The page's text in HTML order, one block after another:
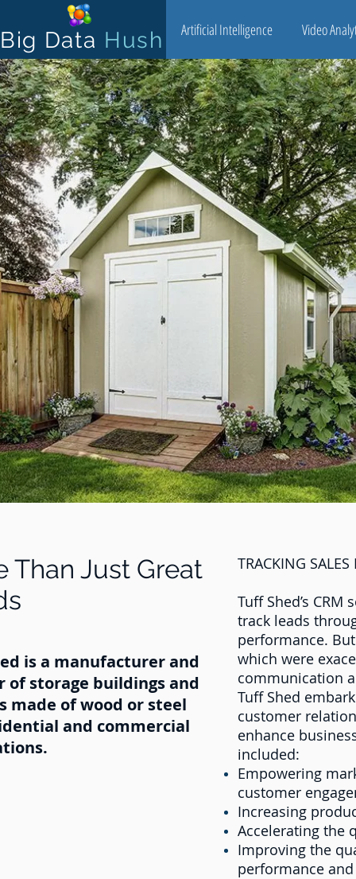
Big Data Hush Artificial Intelligence Video
Than Just Great
is a manufacturer and
of storage buildings and
made of wood or steel
and commercial
TRACKING
Tuff Shed’s
track leads
performance.
which were
communication
Tuff Shed
customer
enhance
included:
Empowering
customer
Increasing
Accelerating the
Improving the
performance